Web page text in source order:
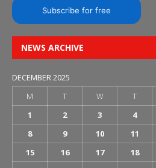
Subscribe for free
NEWS ARCHIVE
DECEMBER 2025
M
T W T
1
2 3 4
8
9 10 11
15
16 17 18